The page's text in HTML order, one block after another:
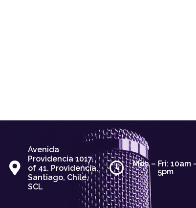
Avenida
Providencia 1017,
of 41. Providencia,
Santiago, Chile,
SCL
Mon – Fri: 10am
5pm